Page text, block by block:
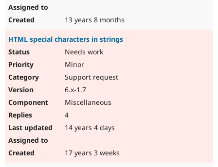
13 years 8 months
HTML special characters in strings
Needs work
Minor
Support request
6.x-1.7
Miscellaneous
4
14 years 4 days
17 years 3 weeks